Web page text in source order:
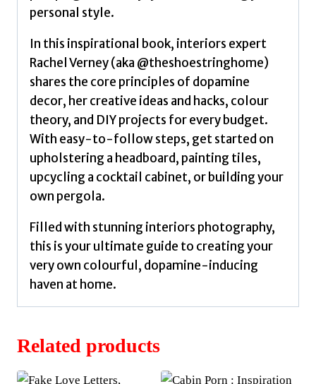
personal style.
In this inspirational book, interiors expert
Rachel Verney (aka @theshoestringhome)
shares the core principles of dopamine
decor, her creative ideas and hacks, colour
theory, and DIY projects for every budget.
With easy-to-follow steps, get started on
upholstering a headboard, painting tiles,
upcycling a cocktail cabinet, or building your
own pergola.
Filled with stunning interiors photography,
this is your ultimate guide to creating your
very own colourful, dopamine-inducing
haven at home.
Related products